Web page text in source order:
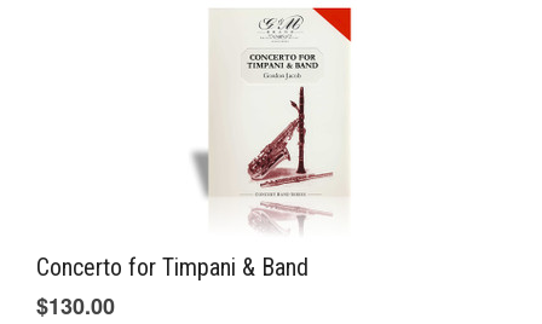
Concerto for Timpani & Band
$130.00